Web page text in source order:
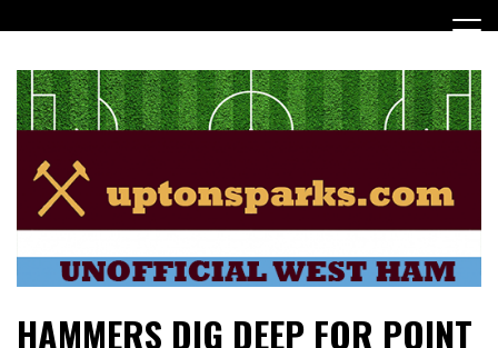
to
UptonSparks
HAMMERS DIG DEEP FOR POINT